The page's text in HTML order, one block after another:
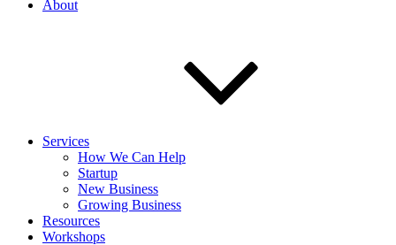
About
Services
How We Can Help
Startup
New Business
Growing Business
Resources
Workshops